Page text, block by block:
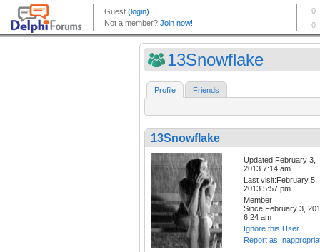
13Snowflake
Profile Friends
13Snowflake
Updated:February 3,
2013 7:14 am
Last visit:February 5,
2013 5:57 pm
Member
Since:February 3,
6:24 am
Ignore this User
Report as